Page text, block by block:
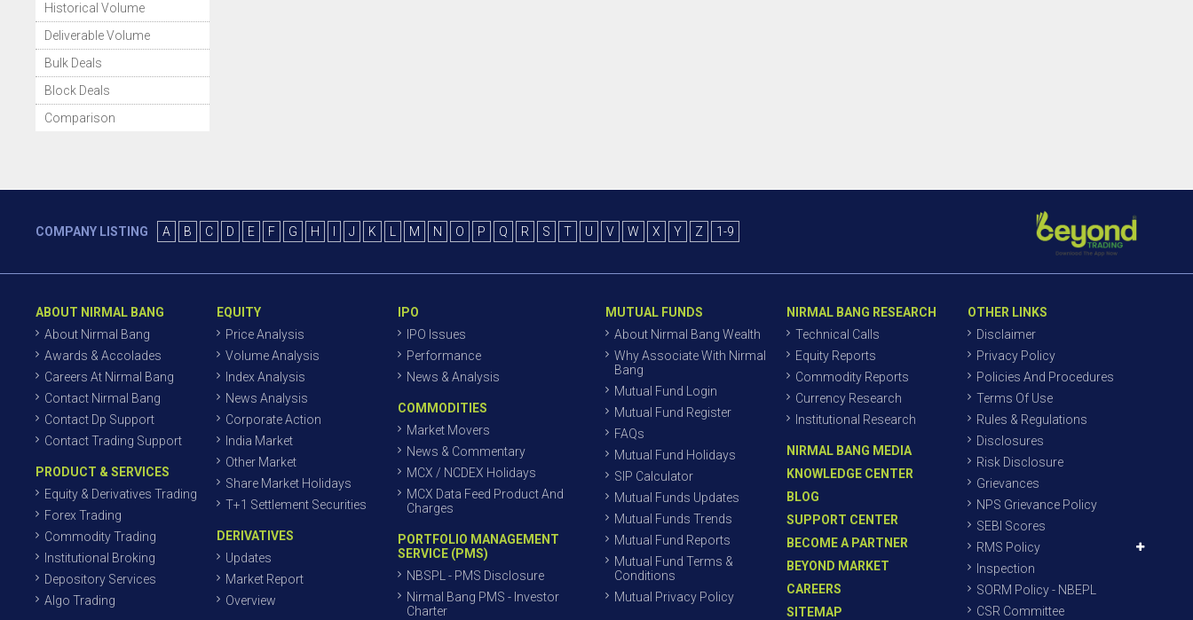
Historical Volume
Deliverable Volume
Bulk Deals
Block Deals
Comparison
COMPANY LISTING A B C D E F G H J K M N O P Q R S T U V W X Y Z 1-9
ABOUT NIRMAL BANG
About Nirmal Bang
Awards & Accolades
Careers At Nirmal Bang
Contact Nirmal Bang
Contact Dp Support
Contact Trading Support
PRODUCT & SERVICES
Equity & Derivatives Trading
Forex Trading
Commodity Trading
Institutional Broking
Depository Services
Algo Trading
EQUITY
Price Analysis
Volume Analysis
Index Analysis
News Analysis
Corporate Action
India Market
Other Market
Share Market Holidays
T+1 Settlement Securities
DERIVATIVES
Updates
Market Report
Overview
IPO
IPO Issues
Performance
News & Analysis
COMMODITIES
Market Movers
News & Commentary
MCX / NCDEX Holidays
MCX Data Feed Product And
Charges
PORTFOLIO MANAGEMENT
SERVICE (PMS)
NBSPL - PMS Disclosure
Nirmal Bang PMS - Investor
Charter
MUTUAL FUNDS
About Nirmal Bang Wealth
Why Associate With Nirmal
Bang
Mutual Fund Login
Mutual Fund Register
FAQs
Mutual Fund Holidays
SIP Calculator
Mutual Funds Updates
Mutual Funds Trends
Mutual Fund Reports
Mutual Fund Terms &
Conditions
Mutual Privacy Policy
NIRMAL BANG RESEARCH
Technical Calls
Equity Reports
Commodity Reports
Currency Research
Institutional Research
NIRMAL BANG MEDIA
KNOWLEDGE CENTER
BLOG
SUPPORT CENTER
BECOME A PARTNER
BEYOND MARKET
CAREERS
SITEMAP
OTHER LINKS
Disclaimer
Privacy Policy
Policies And Procedures
Terms Of Use
Rules & Regulations
Disclosures
Risk Disclosure
Grievances
NPS Grievance Policy
SEBI Scores
RMS Policy
Inspection
SORM Policy - NBEPL
CSR Committee